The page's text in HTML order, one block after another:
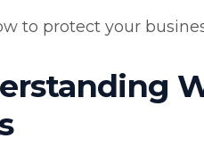
to protect your